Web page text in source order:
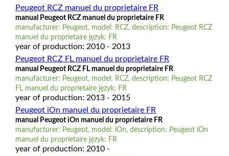
Peugeot RCZ manuel du proprietaire FR
manual Peugeot RCZ manuel du proprietaire FR
manufacturer: Peugeot, model: RCZ, description: Peugeot RCZ
manuel du proprietaire język: FR
year of production: 2010 - 2013
Peugeot RCZ FL manuel du proprietaire FR
manual Peugeot RCZ FL manuel du proprietaire FR
manufacturer: Peugeot, model: RCZ, description: Peugeot RCZ
FL manuel du proprietaire język: FR
year of production: 2013 - 2015
Peugeot iOn manuel du proprietaire FR
manual Peugeot iOn manuel du proprietaire FR
manufacturer: Peugeot, model: iOn, description: Peugeot iOn
manuel du proprietaire język: FR
year of production: 2010 -